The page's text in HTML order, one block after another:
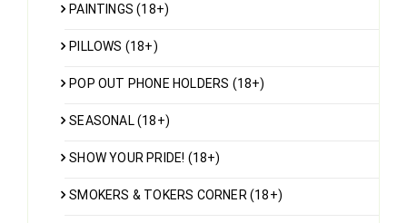
PAINTINGS (18+)
PILLOWS (18+)
POP OUT PHONE HOLDERS (18+)
SEASONAL (18+)
SHOW YOUR PRIDE! (18+)
SMOKERS & TOKERS CORNER (18+)